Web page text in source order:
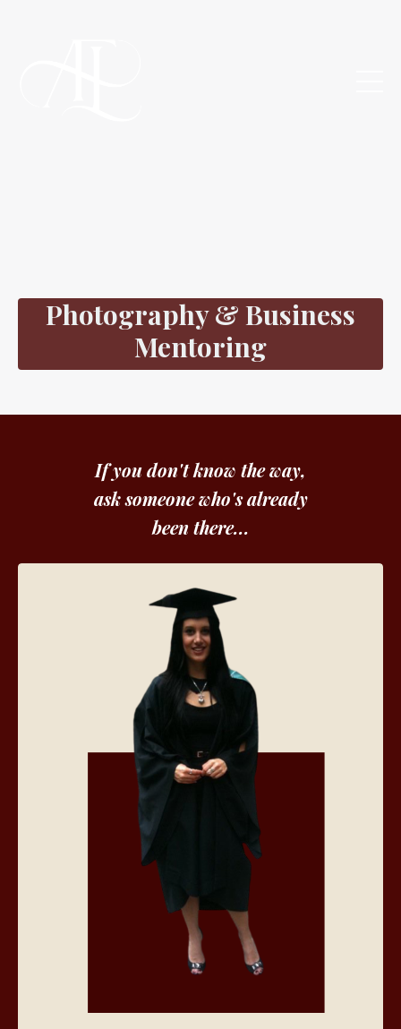
Photography & Business
Mentoring
If you don't know the way,
ask someone who's already
been there...